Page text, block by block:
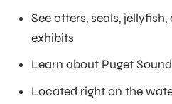
See otters, seals,
exhibits
Learn about Puget
Located right on the